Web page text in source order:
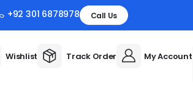
+92 301 6878978 Call Us
Wishlist Track Order My Account